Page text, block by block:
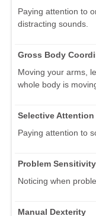
Paying attention to
distracting sounds.
Gross Body
Moving your arms,
whole body is
Selective Attention
Paying attention to
Problem Sensitivity
Noticing when
Manual Dexterity